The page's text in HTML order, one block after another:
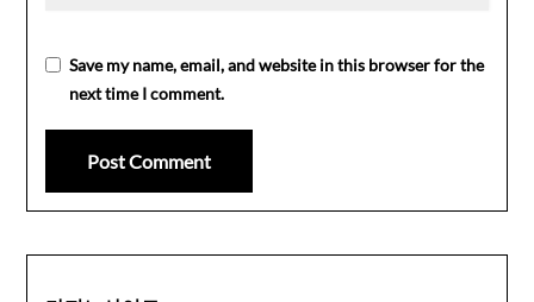
Save my name, email, and website in this browser for the
next time I comment.